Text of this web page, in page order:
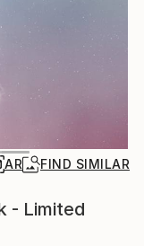
AR FIND SIMILAR
- Limited